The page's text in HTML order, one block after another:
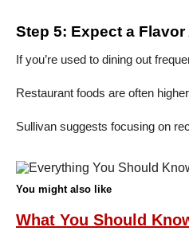
Step 5: Expect a
If you’re used to dining out
Restaurant foods are often
Sullivan suggests focusing on
You might also like
What You Should